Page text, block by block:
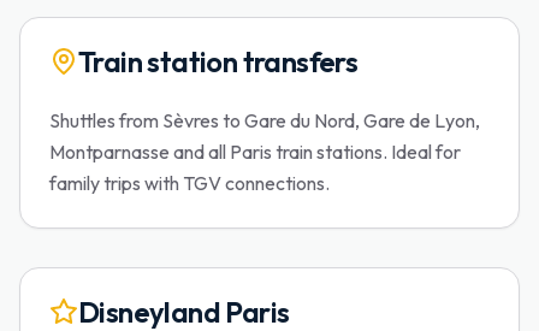
Train station transfers
Shuttles from Sèvres to Gare du Nord, Gare de Lyon,
Montparnasse and all Paris train stations. Ideal for
family trips with TGV connections.
Disneyland Paris